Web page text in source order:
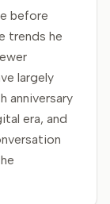
before
trends he
largely
anniversary
era, and